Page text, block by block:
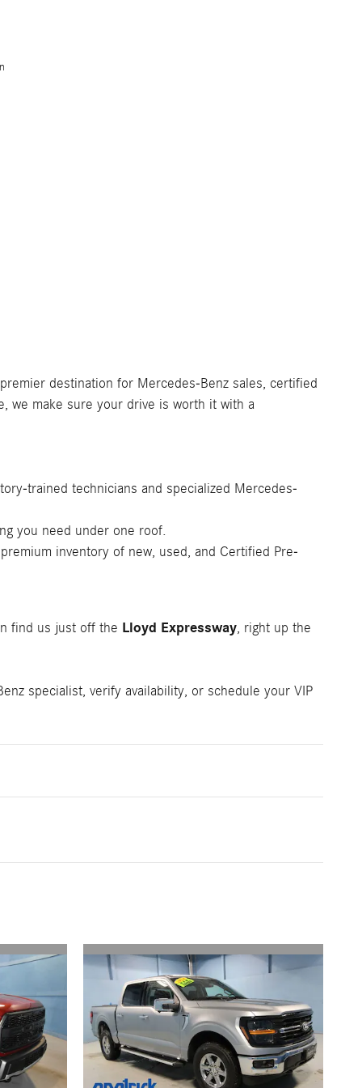
destination for Mercedes-Benz sales, certified
we make sure your drive is worth it with a
trained technicians and specialized Mercedes-
you need under one roof.
inventory of new, used, and Certified Pre-
find us just off the Lloyd Expressway, right up the
specialist, verify availability, or schedule your VIP